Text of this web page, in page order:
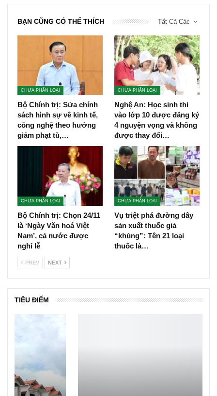
Tất Cả Các
BẠN CŨNG CÓ THỂ THÍCH
CHƯA PHÂN LOẠI
Bộ Chính trị: Sửa chính
sách hình sự về kinh tế,
công nghệ theo hướng
giảm phạt tù,…
CHƯA PHÂN LOẠI
Nghệ An: Học sinh thi
vào lớp 10 được đăng ký
4 nguyện vọng và không
được thay đổi…
CHƯA PHÂN LOẠI
Bộ Chính trị: Chọn 24/11
là ‘Ngày Văn hoá Việt
Nam’, cả nước được
nghỉ lễ
CHƯA PHÂN LOẠI
Vụ triệt phá đường dây
sản xuất thuốc giả
“khủng”: Tên 21 loại
thuốc là…
PREV NEXT
TIÊU ĐIỂM